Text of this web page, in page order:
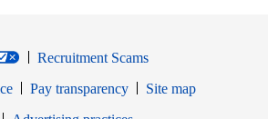
Recruitment Scams
Pay transparency
Site map